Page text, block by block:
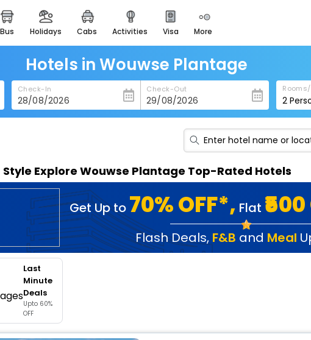
bus holidays cabs activities visa more
heritage & events
majestic monuments of
easemytrip cards
apply now to get rewards
easyeloped
for romantic getaways
spiritual tours in india
badrinath
for divine blessings
airport service
enjoy airport service
Hotels in Wouwse Plantage
Check-In Check-Out
2
Style Explore Wouwse Plantage Top-Rated Hotels
Get Up to 70% OFF*, Flat
Flash Deals, F&B and Meal
Last
Minute
Deals
Upto 60%
OFF